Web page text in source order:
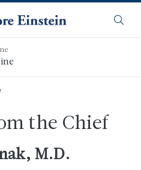
the Chief
M.D.